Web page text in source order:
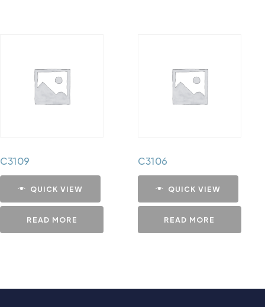
C3109
QUICK VIEW
READ MORE
C3106
QUICK VIEW
READ MORE